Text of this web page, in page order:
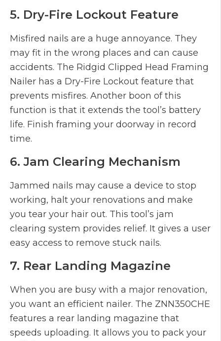
5. Dry-Fire Lockout Feature
Misfired nails are a huge annoyance. They
may fit in the wrong places and can cause
accidents. The Ridgid Clipped Head Framing
Nailer has a Dry-Fire Lockout feature that
prevents misfires. Another boon of this
function is that it extends the tool’s battery
life. Finish framing your doorway in record
time.
6. Jam Clearing Mechanism
Jammed nails may cause a device to stop
working, halt your renovations and make
you tear your hair out. This tool’s jam
clearing system provides relief. It gives a user
easy access to remove stuck nails.
7. Rear Landing Magazine
When you are busy with a major renovation,
you want an efficient nailer. The ZNN350CHE
features a rear landing magazine that
speeds uploading. It allows you to pack your